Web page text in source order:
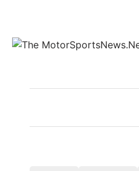
content